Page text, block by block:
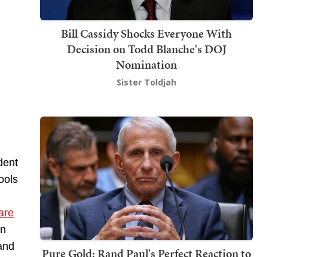
Bill Cassidy Shocks Everyone With
Decision on Todd Blanche's DOJ
Nomination
Sister Toldjah
Pure Gold: Rand Paul's Perfect Reaction to